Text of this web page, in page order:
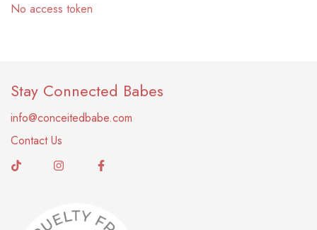
No access token
Stay Connected Babes
info@conceitedbabe.com
Contact Us